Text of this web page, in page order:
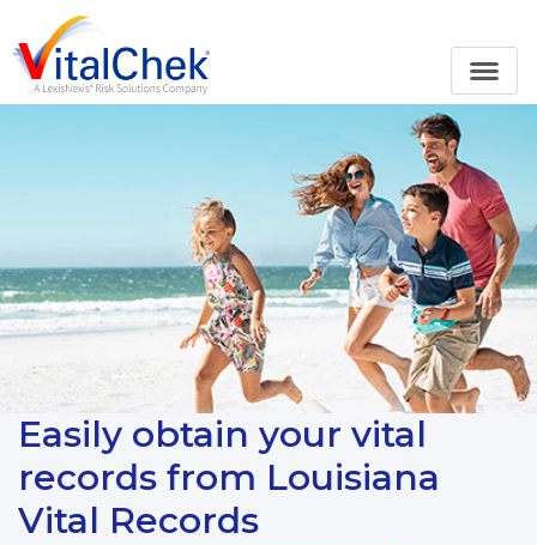
Easily obtain your vital
records from Louisiana
Vital Records